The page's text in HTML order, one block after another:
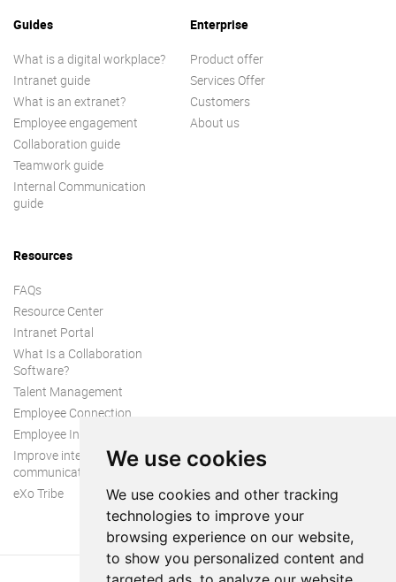
We use cookies
We use cookies and other tracking
technologies to improve your
browsing experience on our website,
to show you personalized content and
Guides
What is a digital workplace?
Intranet guide
What is an extranet?
Employee engagement
Collaboration guide
Teamwork guide
Internal Communication
guide
Enterprise
Product offer
Services Offer
Customers
About us
Resources
FAQs
Resource Center
Intranet Portal
What Is a Collaboration
Software?
Talent Management
Employee Connection
Employee Intranet
Improve internal
communication
eXo Tribe